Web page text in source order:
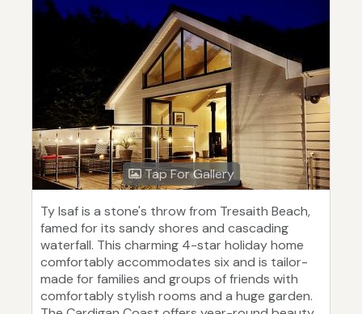
Tap For Gallery
Ty Isaf is a stone's throw from Tresaith Beach,
famed for its sandy shores and cascading
waterfall. This charming 4-star holiday home
comfortably accommodates six and is tailor-
made for families and groups of friends with
comfortably stylish rooms and a huge garden.